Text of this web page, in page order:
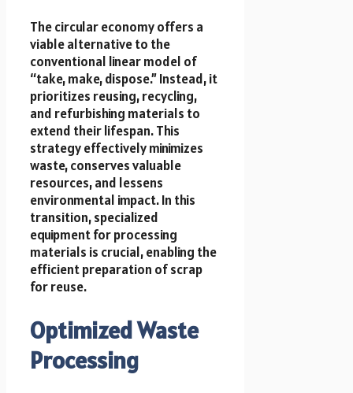
The circular economy offers a
viable alternative to the
conventional linear model of
“take, make, dispose.” Instead, it
prioritizes reusing, recycling,
and refurbishing materials to
extend their lifespan. This
strategy effectively minimizes
waste, conserves valuable
resources, and lessens
environmental impact. In this
transition, specialized
equipment for processing
materials is crucial, enabling the
efficient preparation of scrap
for reuse.
Optimized Waste
Processing